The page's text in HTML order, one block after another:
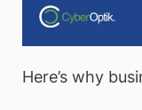
Here’s why